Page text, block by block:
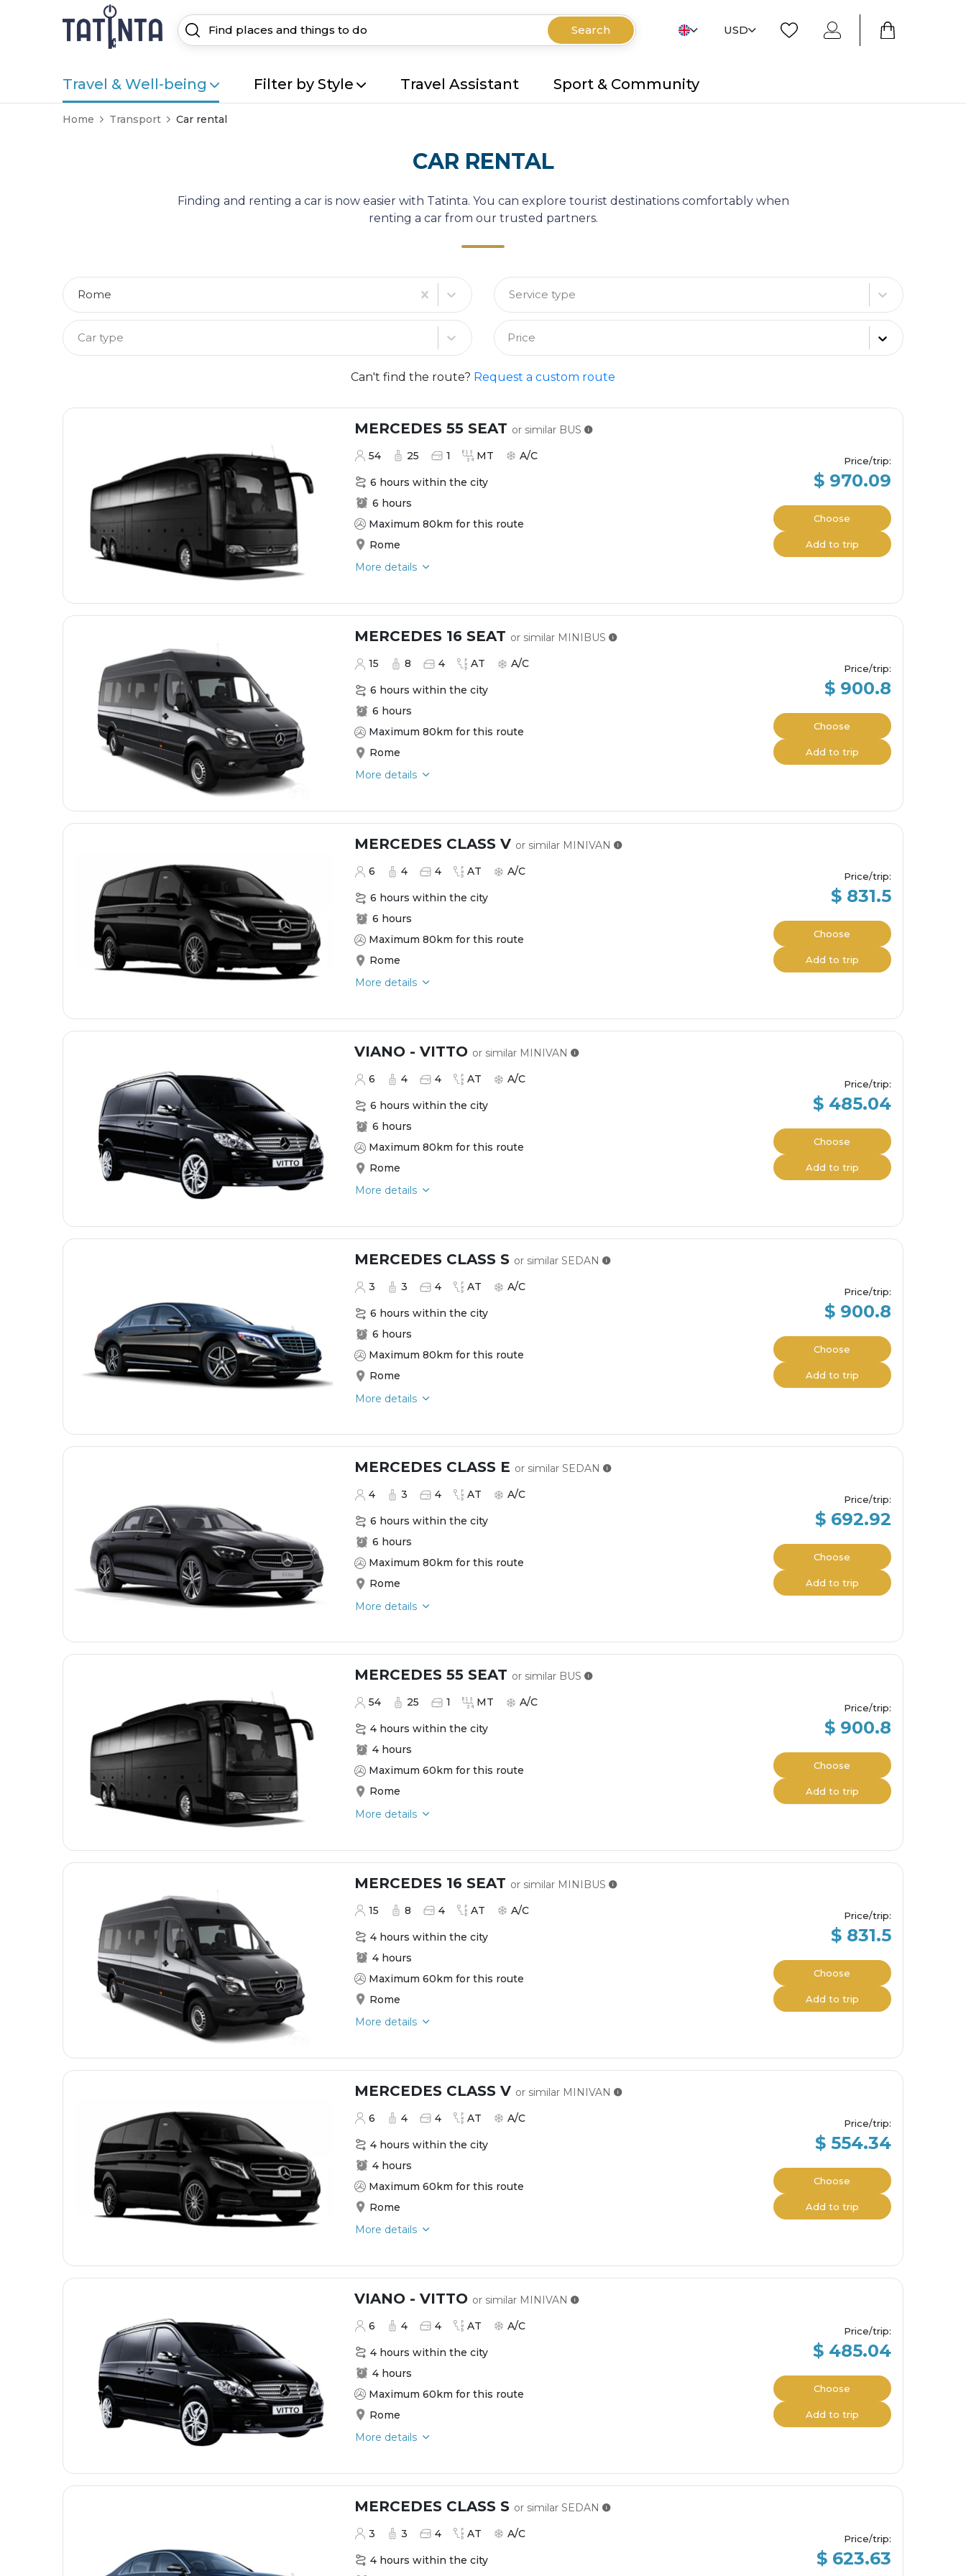
Search USD
Travel & Well-being Filter by Style Travel Assistant Sport & Community
Home Transport Car rental
CAR RENTAL
Finding and renting a car is now easier with Tatinta. You can explore tourist destinations comfortably when
renting a car from our trusted partners.
Rome Service type
Car type Price
Can't find the route? Request a custom route
MERCEDES 55 SEAT or similar BUS
54
25 1 MT A/C
6 hours within the city
6 hours
Maximum 80km for this route
Rome
More details
Price/trip:
$ 970.09
Choose
Add to trip
MERCEDES 16 SEAT or similar MINIBUS
15
8 4 AT A/C
6 hours within the city
6 hours
Maximum 80km for this route
Rome
More details
Price/trip:
$ 900.8
Choose
Add to trip
MERCEDES CLASS V or similar MINIVAN
6
4 4 AT A/C
6 hours within the city
6 hours
Maximum 80km for this route
Rome
More details
Price/trip:
$ 831.5
Choose
Add to trip
VIANO - VITTO or similar MINIVAN
6
4 4 AT A/C
6 hours within the city
6 hours
Maximum 80km for this route
Rome
More details
Price/trip:
$ 485.04
Choose
Add to trip
MERCEDES CLASS S or similar SEDAN
3
3 4 AT A/C
6 hours within the city
6 hours
Maximum 80km for this route
Rome
More details
Price/trip:
$ 900.8
Choose
Add to trip
MERCEDES CLASS E or similar SEDAN
4
3 4 AT A/C
6 hours within the city
6 hours
Maximum 80km for this route
Rome
More details
Price/trip:
$ 692.92
Choose
Add to trip
MERCEDES 55 SEAT or similar BUS
54
25 1 MT A/C
4 hours within the city
4 hours
Maximum 60km for this route
Rome
More details
Price/trip:
$ 900.8
Choose
Add to trip
MERCEDES 16 SEAT or similar MINIBUS
15
8 4 AT A/C
4 hours within the city
4 hours
Maximum 60km for this route
Rome
More details
Price/trip:
$ 831.5
Choose
Add to trip
MERCEDES CLASS V or similar MINIVAN
6
4 4 AT A/C
4 hours within the city
4 hours
Maximum 60km for this route
Rome
More details
Price/trip:
$ 554.34
Choose
Add to trip
VIANO - VITTO or similar MINIVAN
6
4 4 AT A/C
4 hours within the city
4 hours
Maximum 60km for this route
Rome
More details
Price/trip:
$ 485.04
Choose
Add to trip
MERCEDES CLASS S or similar SEDAN
3
3 4 AT A/C
4 hours within the city
Price/trip:
$ 623.63